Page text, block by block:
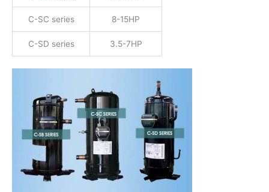
C-SC series 8-15HP
C-SD series 3.5-7HP